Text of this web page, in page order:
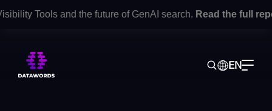
Tools and the future of GenAI search.Read the full
EN